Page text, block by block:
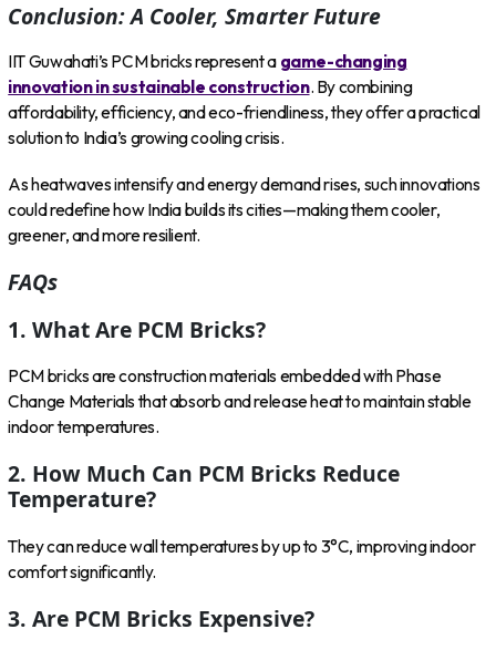
Conclusion: A Cooler, Smarter Future
IIT Guwahati’s PCM bricks represent a game-changing
innovation in sustainable construction. By combining
affordability, efficiency, and eco-friendliness, they offer a practical
solution to India’s growing cooling crisis.
As heatwaves intensify and energy demand rises, such innovations
could redefine how India builds its cities—making them cooler,
greener, and more resilient.
FAQs
1. What Are PCM Bricks?
PCM bricks are construction materials embedded with Phase
Change Materials that absorb and release heat to maintain stable
indoor temperatures.
2. How Much Can PCM Bricks Reduce
Temperature?
They can reduce wall temperatures by up to 3°C, improving indoor
comfort significantly.
3. Are PCM Bricks Expensive?